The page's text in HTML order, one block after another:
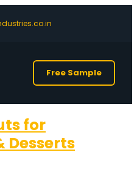
Free Sample
for
Desserts